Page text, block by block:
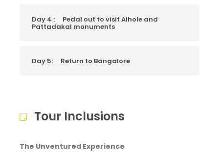
Day 4 : Pedal out to visit Aihole and
Pattadakal monuments
Day 5: Return to Bangalore
Tour Inclusions
The Unventured Experience